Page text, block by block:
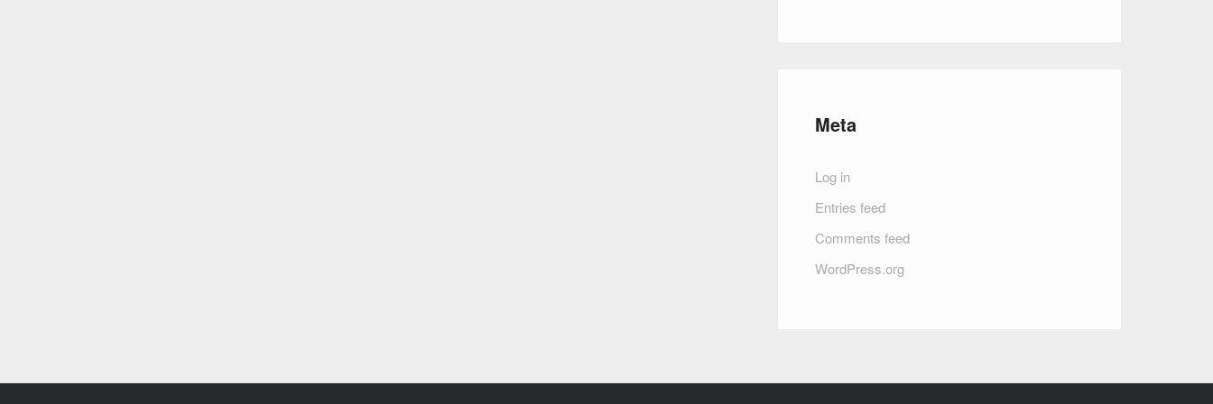
Meta
Log in
Entries feed
Comments feed
WordPress.org